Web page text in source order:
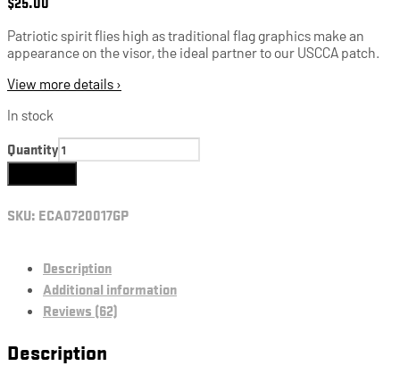
Patriotic spirit flies high as traditional flag graphics make an
appearance on the visor, the ideal partner to our USCCA patch.
View more details ›
In stock
Quantity
SKU: ECA0720017GP
Description
Additional information
Reviews (62)
Description